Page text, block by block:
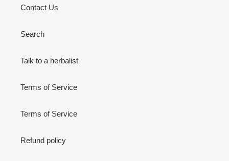
Contact Us
Search
Talk to a herbalist
Terms of Service
Terms of Service
Refund policy